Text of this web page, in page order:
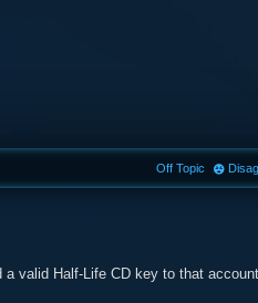
valid Half-Life CD key to that
Off Topic